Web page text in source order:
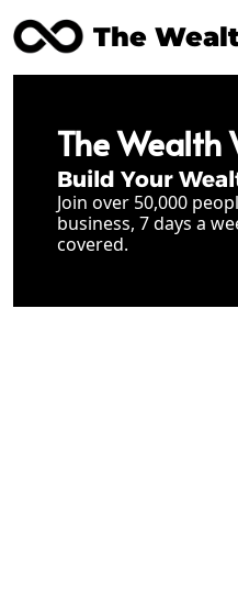
The
The Wealth
Build Your
Join over 50,000
business, 7 days a
covered.